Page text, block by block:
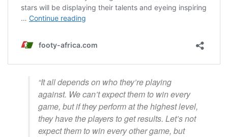
“It all depends on who they’re playing
against. We can’t expect them to win every
game, but if they perform at the highest level,
they have the players to get results. Let’s not
expect them to win every other game, but